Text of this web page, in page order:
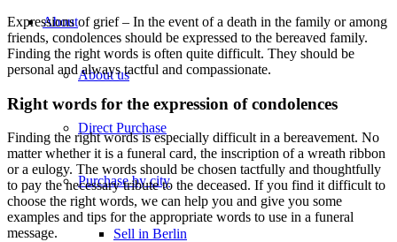
About
About us
Direct Purchase
Purchase by city
Sell in Berlin
Expressions of grief – In the event of a death in the family or among
friends, condolences should be expressed to the bereaved family.
Finding the right words is often quite difficult. They should be
personal and always tactful and compassionate.
Right words for the expression of condolences
Finding the right words is especially difficult in a bereavement. No
matter whether it is a funeral card, the inscription of a wreath ribbon
or a eulogy. The words should be chosen tactfully and thoughtfully
to pay the necessary tribute to the deceased. If you find it difficult to
choose the right words, we can help you and give you some
examples and tips for the appropriate words to use in a funeral
message.